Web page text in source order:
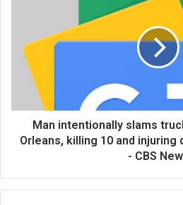
Man intentionally slams
Orleans, killing 10 and injuring
- CBS